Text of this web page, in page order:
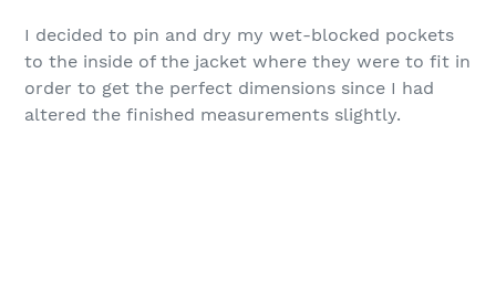
I decided to pin and dry my wet-blocked pockets
to the inside of the jacket where they were to fit in
order to get the perfect dimensions since I had
altered the finished measurements slightly.